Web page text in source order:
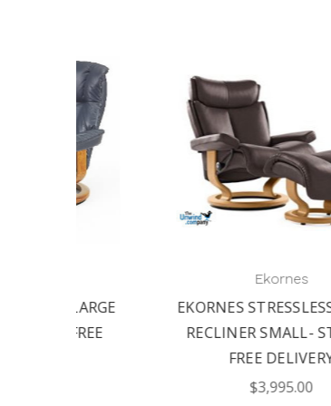
STRESSLESS MAGIC CHAIR
MEDIUM WITH OTTOMAN |
STRESS-FREE DELIVERY